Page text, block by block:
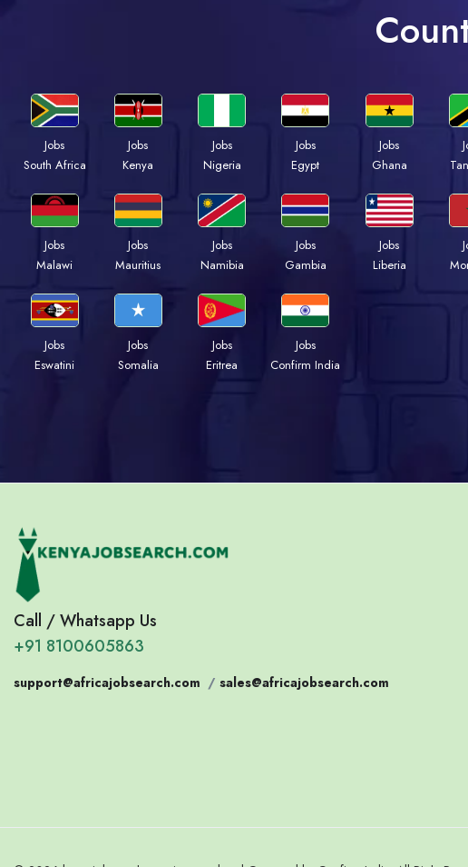
Jobs
South Africa
Jobs
Kenya
Jobs
Nigeria
Jobs
Egypt
Jobs
Ghana
Jobs
Malawi
Jobs
Mauritius
Jobs
Namibia
Jobs
Gambia
Jobs
Liberia
Jobs
Eswatini
Jobs
Somalia
Jobs
Eritrea
Jobs
Confirm India
Call / Whatsapp Us
+91 8100605863
support@africajobsearch.com / sales@africajobsearch.com